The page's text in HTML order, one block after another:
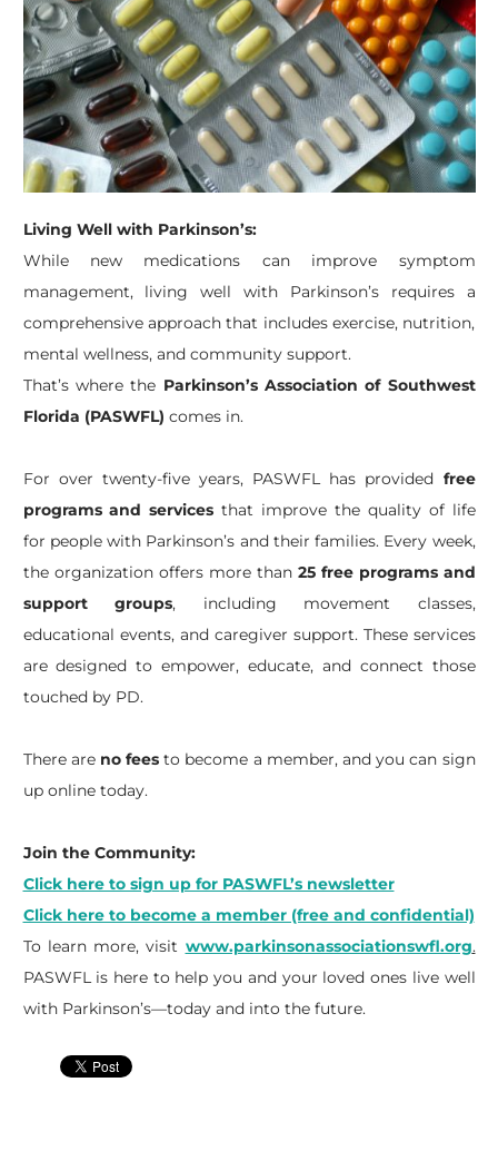
Living Well with Parkinson’s:
While new medications can improve symptom
management, living well with Parkinson’s requires a
comprehensive approach that includes exercise, nutrition,
mental wellness, and community support.
That’s where the Parkinson’s Association of Southwest
Florida (PASWFL) comes in.
For over twenty-five years, PASWFL has provided free
programs and services that improve the quality of life
for people with Parkinson’s and their families. Every week,
the organization offers more than 25 free programs and
support groups, including movement classes,
educational events, and caregiver support. These services
are designed to empower, educate, and connect those
touched by PD.
There are no fees to become a member, and you can sign
up online today.
Join the Community:
Click here to sign up for PASWFL’s newsletter
Click here to become a member (free and confidential)
To learn more, visit www.parkinsonassociationswfl.org.
PASWFL is here to help you and your loved ones live well
with Parkinson’s—today and into the future.